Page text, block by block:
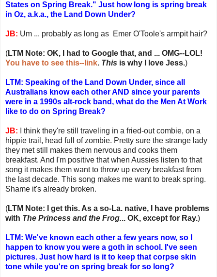
States on Spring Break." Just how long is spring break
in Oz, a.k.a., the Land Down Under?
JB: Um ... probably as long as Emer O'Toole's armpit hair?
(LTM Note: OK, I had to Google that, and ... OMG--LOL!
You have to see this--link. This is why I love Jess.)
LTM: Speaking of the Land Down Under, since all
Australians know each other AND since your parents
were in a 1990s alt-rock band, what do the Men At Work
like to do on Spring Break?
JB: I think they're still traveling in a fried-out combie, on a
hippie trail, head full of zombie. Pretty sure the strange lady
they met still makes them nervous and cooks them
breakfast. And I'm positive that when Aussies listen to that
song it makes them want to throw up every breakfast from
the last decade. This song makes me want to break spring.
Shame it's already broken.
(LTM Note: I get this. As a so-La. native, I have problems
with The Princess and the Frog... OK, except for Ray.)
LTM: We've known each other a few years now, so I
happen to know you were a goth in school. I've seen
pictures. Just how hard is it to keep that corpse skin
tone while you're on spring break for so long?